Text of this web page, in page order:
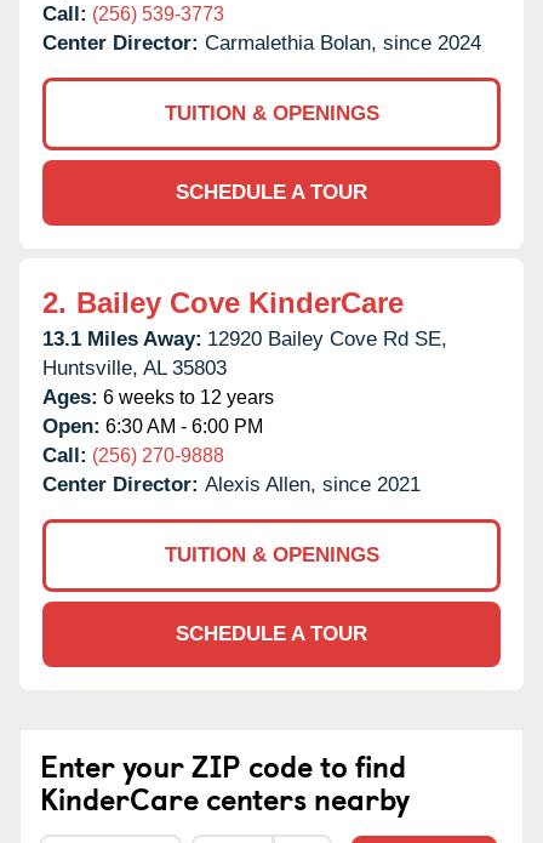
Call: (256) 539-3773
Center Director: Carmalethia Bolan, since 2024
TUITION & OPENINGS
SCHEDULE A TOUR
2. Bailey Cove KinderCare
13.1 Miles Away: 12920 Bailey Cove Rd SE,
Huntsville, AL 35803
Ages: 6 weeks to 12 years
Open: 6:30 AM - 6:00 PM
Call: (256) 270-9888
Center Director: Alexis Allen, since 2021
TUITION & OPENINGS
SCHEDULE A TOUR
Enter your ZIP code to find
KinderCare centers nearby